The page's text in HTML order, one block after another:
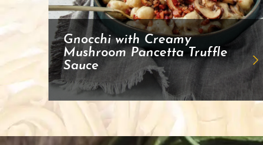
Gnocchi with Creamy
Mushroom Pancetta Truffle
Sauce